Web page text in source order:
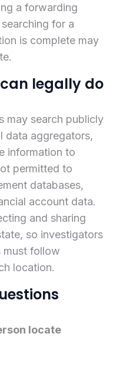
a forwarding
for a
is complete may
legally do
may search publicly
data aggregators,
information to
permitted to
databases,
account data.
and sharing
so investigators
must follow
location.
locate